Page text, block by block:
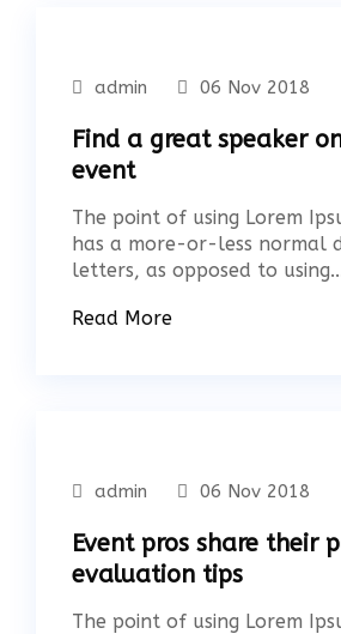
admin 06 Nov 2018
Find a great speaker
event
The point of using Lorem
has a more-or-less normal
letters, as opposed to
Read More
admin 06 Nov 2018
Event pros share their
evaluation tips
The point of using Lorem